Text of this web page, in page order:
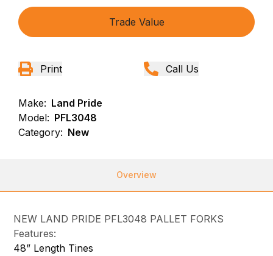
Trade Value
Print Call Us
Make: Land Pride
Model: PFL3048
Category: New
Overview
NEW LAND PRIDE PFL3048 PALLET FORKS
Features:
48” Length Tines